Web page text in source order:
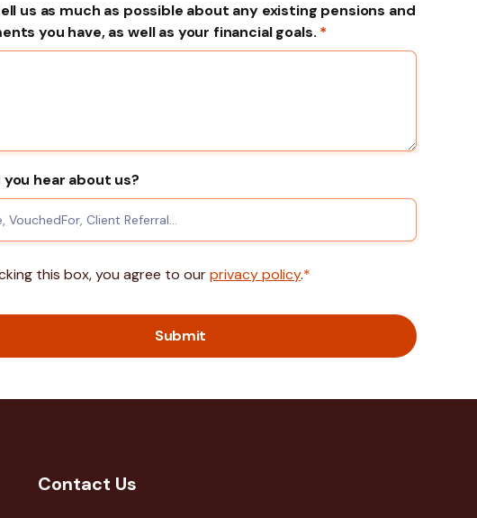
us as much as possible about any existing pensions and
you have, as well as your financial goals. *
you hear about us?
this box, you agree to ourprivacy policy.*
Contact Us